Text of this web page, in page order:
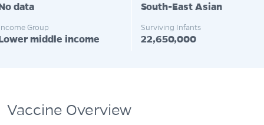
data South-East Asian
Group
middle income
Surviving Infants
22,650,000
Vaccine Overview